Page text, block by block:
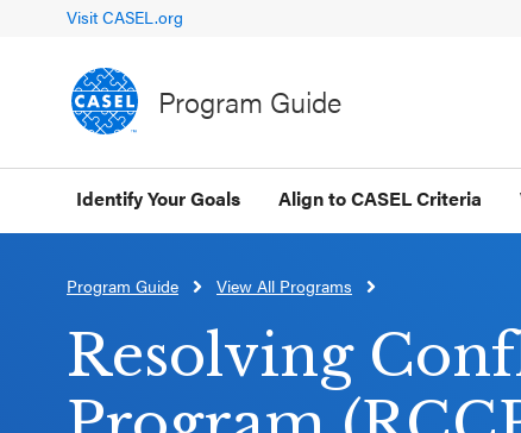
Visit CASEL.org
Program Guide
Identify Your Goals Align to CASEL Criteria
CLOSE
CASEL
Websites
Program Guide View All Programs
Resolving